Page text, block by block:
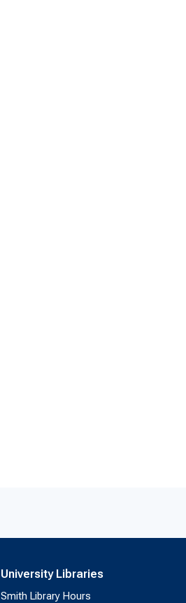
University Libraries
Smith Library Hours